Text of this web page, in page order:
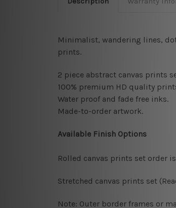
Minimalist, wandering lines,
prints.
2 piece abstract canvas prints
100% premium HD quality
Water proof and fade free inks.
Made-to-order artwork.
Available Finish Options
Rolled canvas prints set order
Stretched canvas prints set
Note: Outer border frames or